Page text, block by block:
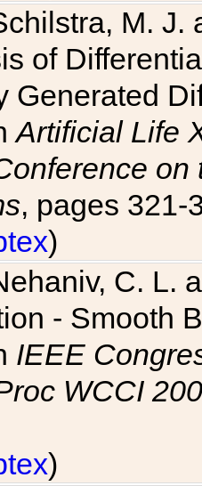
M.
of
Generated
Artificial Life
, pages 321-
)
C. L.
- Smooth
IEEE
WCCI
)